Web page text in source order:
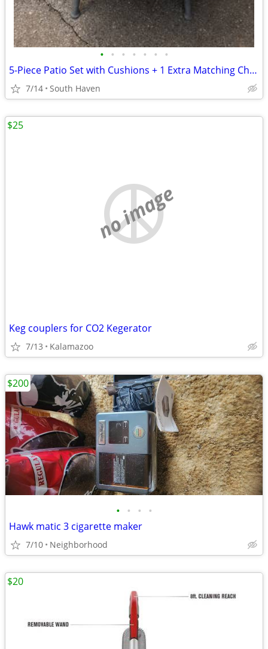
• • • • • • •
5-Piece Patio Set with Cushions + 1 Extra Matching Chair
7/14 South Haven
no image
Keg couplers for CO2 Kegerator
7/13 Kalamazoo
$25
• • • •
Hawk matic 3 cigarette maker
7/10 Neighborhood
$200
$20